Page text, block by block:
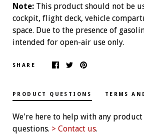
Note: This product should not be
cockpit, flight deck, vehicle
space. Due to the presence of
intended for open-air use only.
SHARE
PRODUCT QUESTIONS TERMS
We're here to help with any
questions. > Contact us.